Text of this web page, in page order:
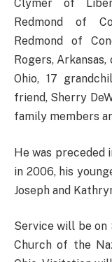
Clymer of
Redmond of
Redmond of
Rogers,
Ohio, 17
friend, Sherry
family members
He was preceded
in 2006, his
Joseph and
Service will be on
Church of the